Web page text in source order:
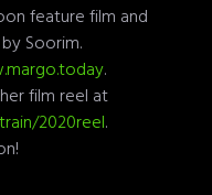
feature film and
Soorim.
.
film reel at
2020reel.